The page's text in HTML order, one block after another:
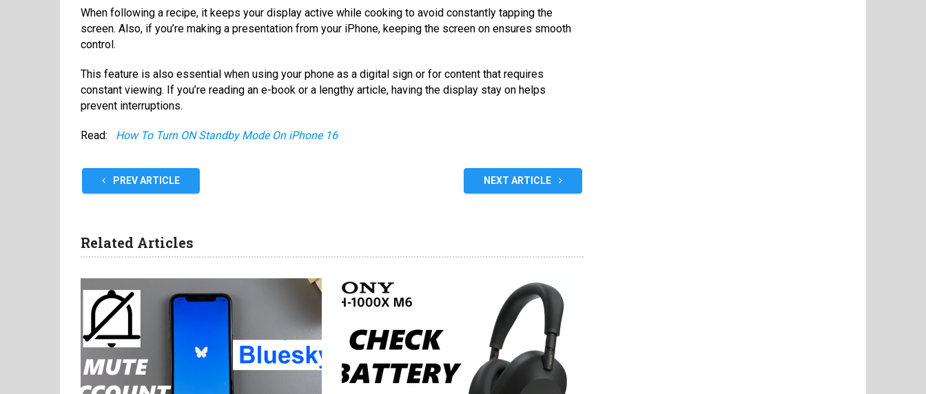
When following a recipe, it keeps your display active while cooking to avoid constantly tapping the
screen. Also, if you’re making a presentation from your iPhone, keeping the screen on ensures smooth
control.
This feature is also essential when using your phone as a digital sign or for content that requires
constant viewing. If you’re reading an e-book or a lengthy article, having the display stay on helps
prevent interruptions.
Read: How To Turn ON Standby Mode On iPhone 16
PREV ARTICLE NEXT ARTICLE
Related Articles